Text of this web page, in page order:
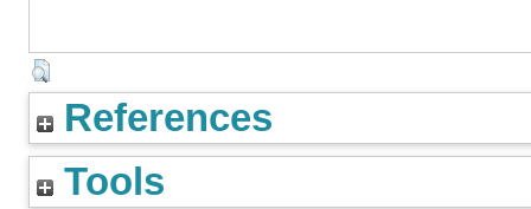
References
Tools